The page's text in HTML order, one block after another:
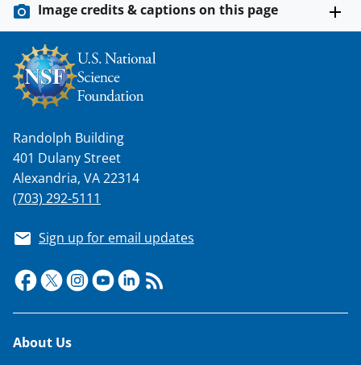
t
t
e
r
)
Image credits & captions on this page
Randolph Building
401 Dulany Street
Alexandria, VA 22314
(703) 292-5111
Sign up for email updates
Footer
About Us